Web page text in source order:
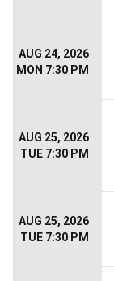
AUG 24, 2026
MON 7:30 PM
AUG 25, 2026
TUE 7:30 PM
AUG 25, 2026
TUE 7:30 PM